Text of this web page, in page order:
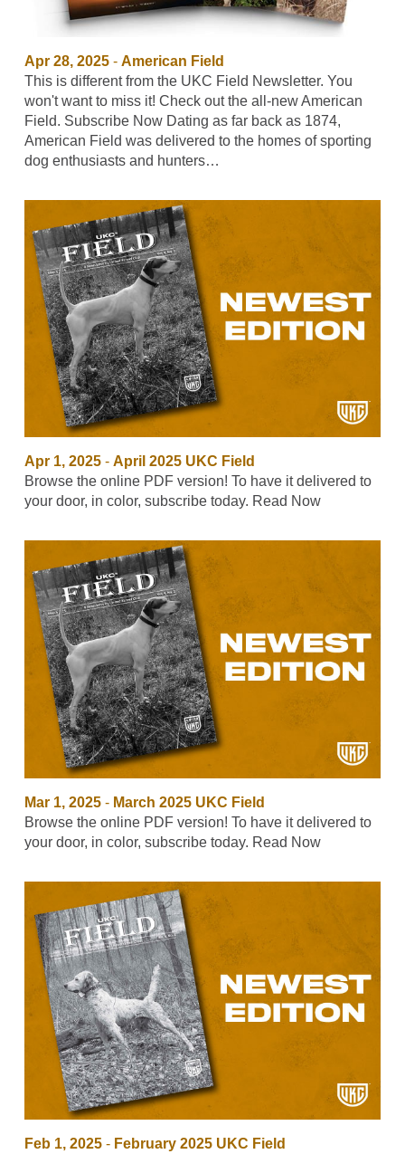
Apr 28, 2025- American Field
This is different from the UKC Field Newsletter. You
won't want to miss it! Check out the all-new American
Field. Subscribe Now Dating as far back as 1874,
American Field was delivered to the homes of sporting
dog enthusiasts and hunters…
Apr 1, 2025- April 2025 UKC Field
Browse the online PDF version! To have it delivered to
your door, in color, subscribe today. Read Now
Mar 1, 2025- March 2025 UKC Field
Browse the online PDF version! To have it delivered to
your door, in color, subscribe today. Read Now
Feb 1, 2025- February 2025 UKC Field